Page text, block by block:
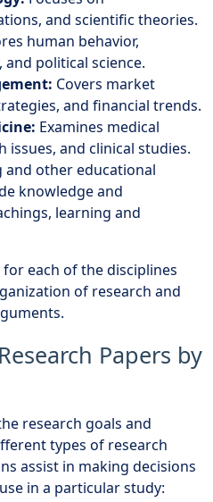
and scientific theories.
human behavior,
and political science.
Covers market
and financial trends.
Examines medical
issues, and clinical studies.
and other educational
knowledge and
learning and
each of the disciplines
of research and
Papers by
research goals and
types of research
assist in making decisions
in a particular study: